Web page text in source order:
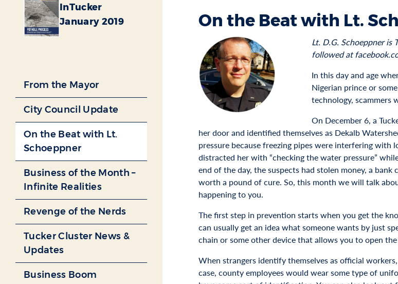
InTucker
January 2019
From the Mayor
City Council Update
On the Beat with Lt.
Schoeppner
Business of the Month –
Infinite Realities
Revenge of the Nerds
Tucker Cluster News &
Updates
Business Boom
On the Beat with Lt.
Lt. D.G. Schoeppner is
followed at
In this day and age
Nigerian prince or
technology, scammers
On December 6, a
her door and identified themselves as Dekalb
pressure because freezing pipes were interfering with
distracted her with “checking the water pressure”
end of the day, the suspects had stolen money, a
worth a pound of cure. So, this month we will talk
happening to you.
The first step in prevention starts when you get the
can usually get an idea what someone wants by just
chain or some other device that allows you to open
When strangers identify themselves as official
case, county employees would wear some type of